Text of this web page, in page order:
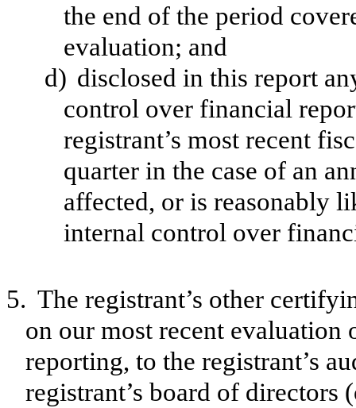
the end of the period
evaluation; and
d) disclosed in this report
control over financial
registrant’s most recent
quarter in the case of an
affected, or is reasonably
internal control over
5. The registrant’s other
on our most recent
reporting, to the registrant’s
registrant’s board of directors